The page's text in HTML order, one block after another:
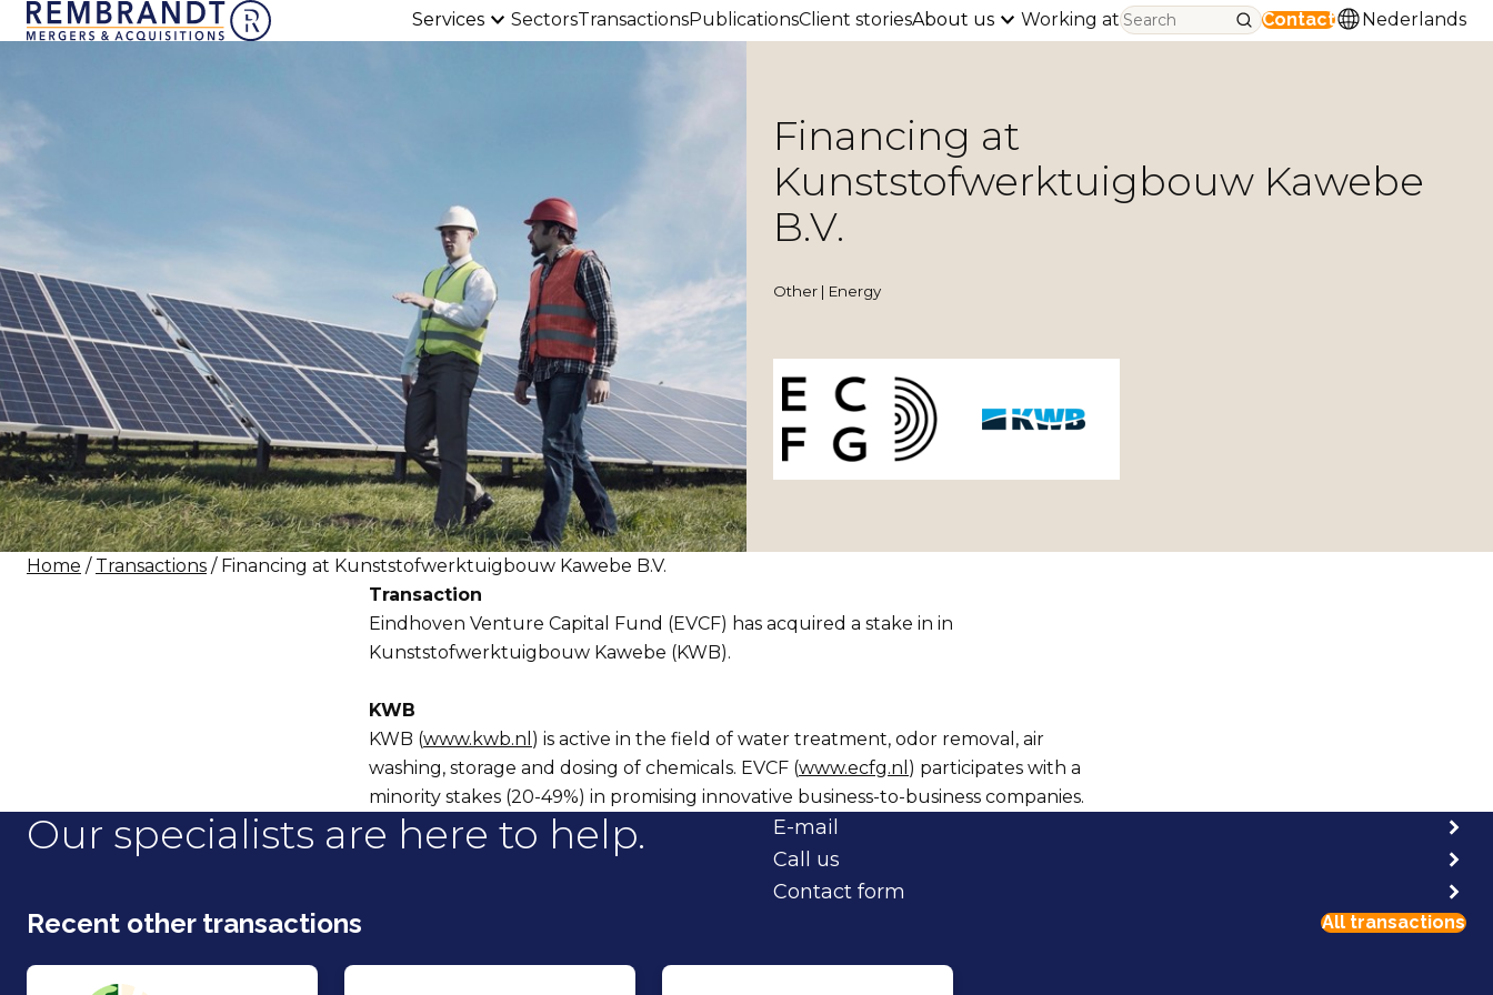
Services SectorsTransactionsPublicationsClient storiesAbout us Working at Contact Nederlands
Financing at
Kunststofwerktuigbouw Kawebe
B.V.
Other | Energy
Home / Transactions / Financing at Kunststofwerktuigbouw Kawebe B.V.
Transaction
Eindhoven Venture Capital Fund (EVCF) has acquired a stake in in
Kunststofwerktuigbouw Kawebe (KWB).
KWB
KWB (www.kwb.nl ) is active in the field of water treatment, odor removal, air
washing, storage and dosing of chemicals. EVCF (www.ecfg.nl ) participates with a
minority stakes (20-49%) in promising innovative business-to-business companies.
Our specialists are here to help.
E-mail
Call us
Contact form
Recent other transactions All transactions